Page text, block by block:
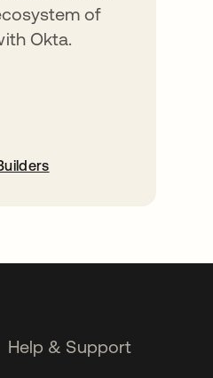
of
Okta.
Help & Support